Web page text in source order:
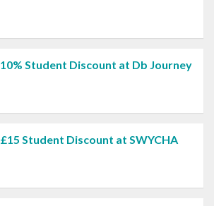
10% Student Discount at Db Journey
£15 Student Discount at SWYCHA